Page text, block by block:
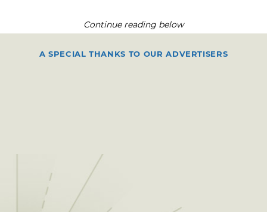
Continue reading below
A SPECIAL THANKS TO OUR ADVERTISERS